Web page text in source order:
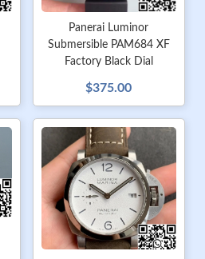
Panerai Luminor
Submersible PAM684 XF
Factory Black Dial
$375.00